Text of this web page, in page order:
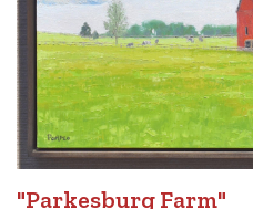
"Parkesburg Farm"